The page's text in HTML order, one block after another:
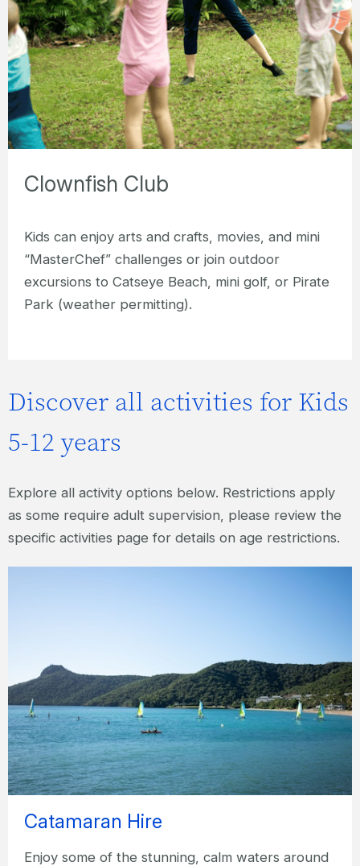
Clownfish Club
Kids can enjoy arts and crafts, movies, and mini
“MasterChef” challenges or join outdoor
excursions to Catseye Beach, mini golf, or Pirate
Park (weather permitting).
Discover all activities for Kids
5-12 years
Explore all activity options below. Restrictions apply
as some require adult supervision, please review the
specific activities page for details on age restrictions.
Catamaran Hire
Enjoy some of the stunning, calm waters around